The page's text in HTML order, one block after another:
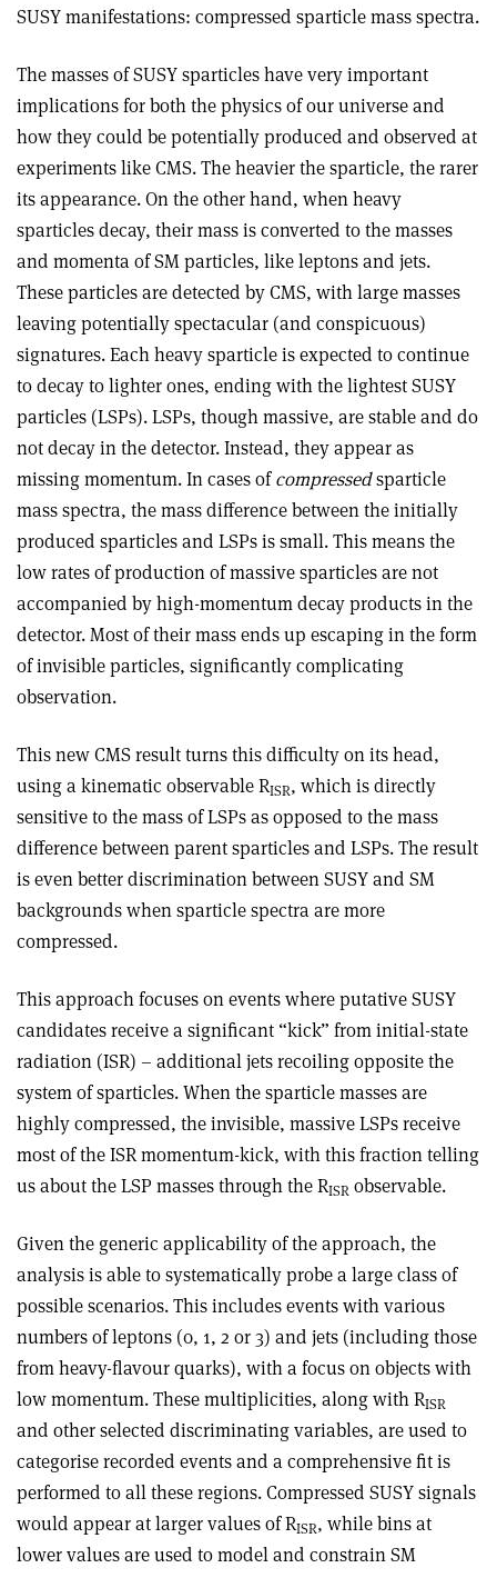
SUSY manifestations: compressed sparticle mass spectra.
The masses of SUSY sparticles have very important
implications for both the physics of our universe and
how they could be potentially produced and observed at
experiments like CMS. The heavier the sparticle, the rarer
its appearance. On the other hand, when heavy
sparticles decay, their mass is converted to the masses
and momenta of SM particles, like leptons and jets.
These particles are detected by CMS, with large masses
leaving potentially spectacular (and conspicuous)
signatures. Each heavy sparticle is expected to continue
to decay to lighter ones, ending with the lightest SUSY
particles (LSPs). LSPs, though massive, are stable and do
not decay in the detector. Instead, they appear as
missing momentum. In cases ofcompressedsparticle
mass spectra, the mass difference between the initially
produced sparticles and LSPs is small. This means the
low rates of production of massive sparticles are not
accompanied by high-momentum decay products in the
detector. Most of their mass ends up escaping in the form
of invisible particles, significantly complicating
observation.
This new CMS result turns this difficulty on its head,
using a kinematic observable RISR, which is directly
sensitive to the mass of LSPs as opposed to the mass
difference between parent sparticles and LSPs. The result
is even better discrimination between SUSY and SM
backgrounds when sparticle spectra are more
compressed.
This approach focuses on events where putative SUSY
candidates receive a significant “kick” from initial-state
radiation (ISR) – additional jets recoiling opposite the
system of sparticles. When the sparticle masses are
highly compressed, the invisible, massive LSPs receive
most of the ISR momentum-kick, with this fraction telling
us about the LSP masses through the RISR observable.
Given the generic applicability of the approach, the
analysis is able to systematically probe a large class of
possible scenarios. This includes events with various
numbers of leptons (0, 1, 2 or 3) and jets (including those
from heavy-flavour quarks), with a focus on objects with
low momentum. These multiplicities, along with RISR
and other selected discriminating variables, are used to
categorise recorded events and a comprehensive fit is
performed to all these regions. Compressed SUSY signals
would appear at larger values of RISR, while bins at
lower values are used to model and constrain SM